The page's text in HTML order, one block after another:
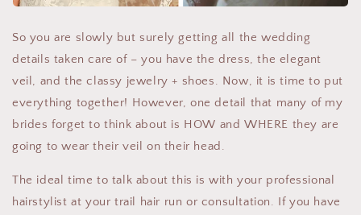
So you are slowly but surely getting all the wedding
details taken care of – you have the dress, the elegant
veil, and the classy jewelry + shoes. Now, it is time to put
everything together! However, one detail that many of my
brides forget to think about is HOW and WHERE they are
going to wear their veil on their head.
The ideal time to talk about this is with your professional
hairstylist at your trail hair run or consultation. If you have